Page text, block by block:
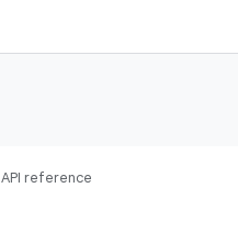
API reference